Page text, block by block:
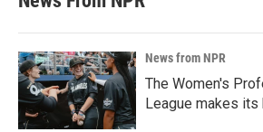
News from NPR
The Women's
League makes